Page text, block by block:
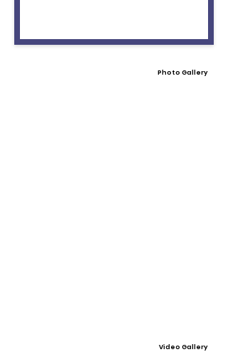
Photo Gallery
Video Gallery